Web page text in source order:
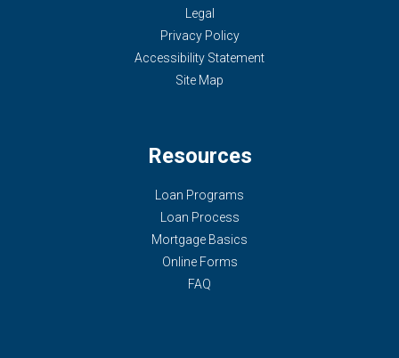
Legal
Privacy Policy
Accessibility Statement
Site Map
Resources
Loan Programs
Loan Process
Mortgage Basics
Online Forms
FAQ